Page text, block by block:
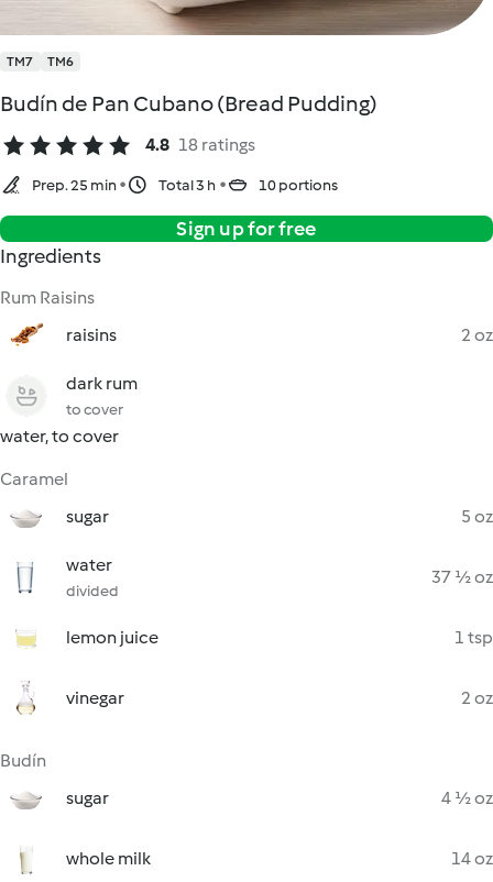
TM7 TM6
Budín de Pan Cubano (Bread Pudding)
4.8 18 ratings
Prep. 25 min Total 3 h 10 portions
Sign up for free
Ingredients
Rum Raisins
raisins
2 oz
dark rum
to cover
water, to cover
Caramel
sugar
5 oz
water
divided
37 ½ oz
lemon juice 1 tsp
vinegar 2 oz
Budín
sugar
4 ½ oz
whole milk 14 oz